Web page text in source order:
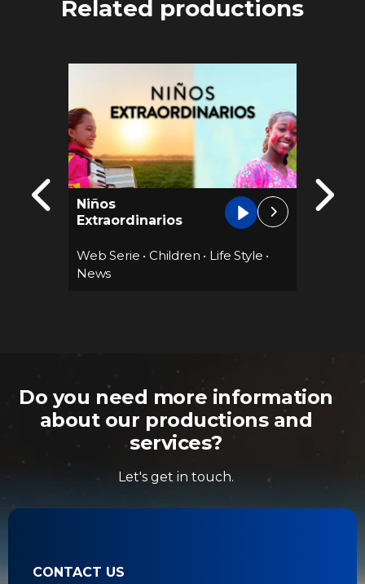
Related productions
Niños
Extraordinarios
Web Serie • Children • Life Style •
News
Do you need more information
about our productions and
services?
Let's get in touch.
CONTACT US